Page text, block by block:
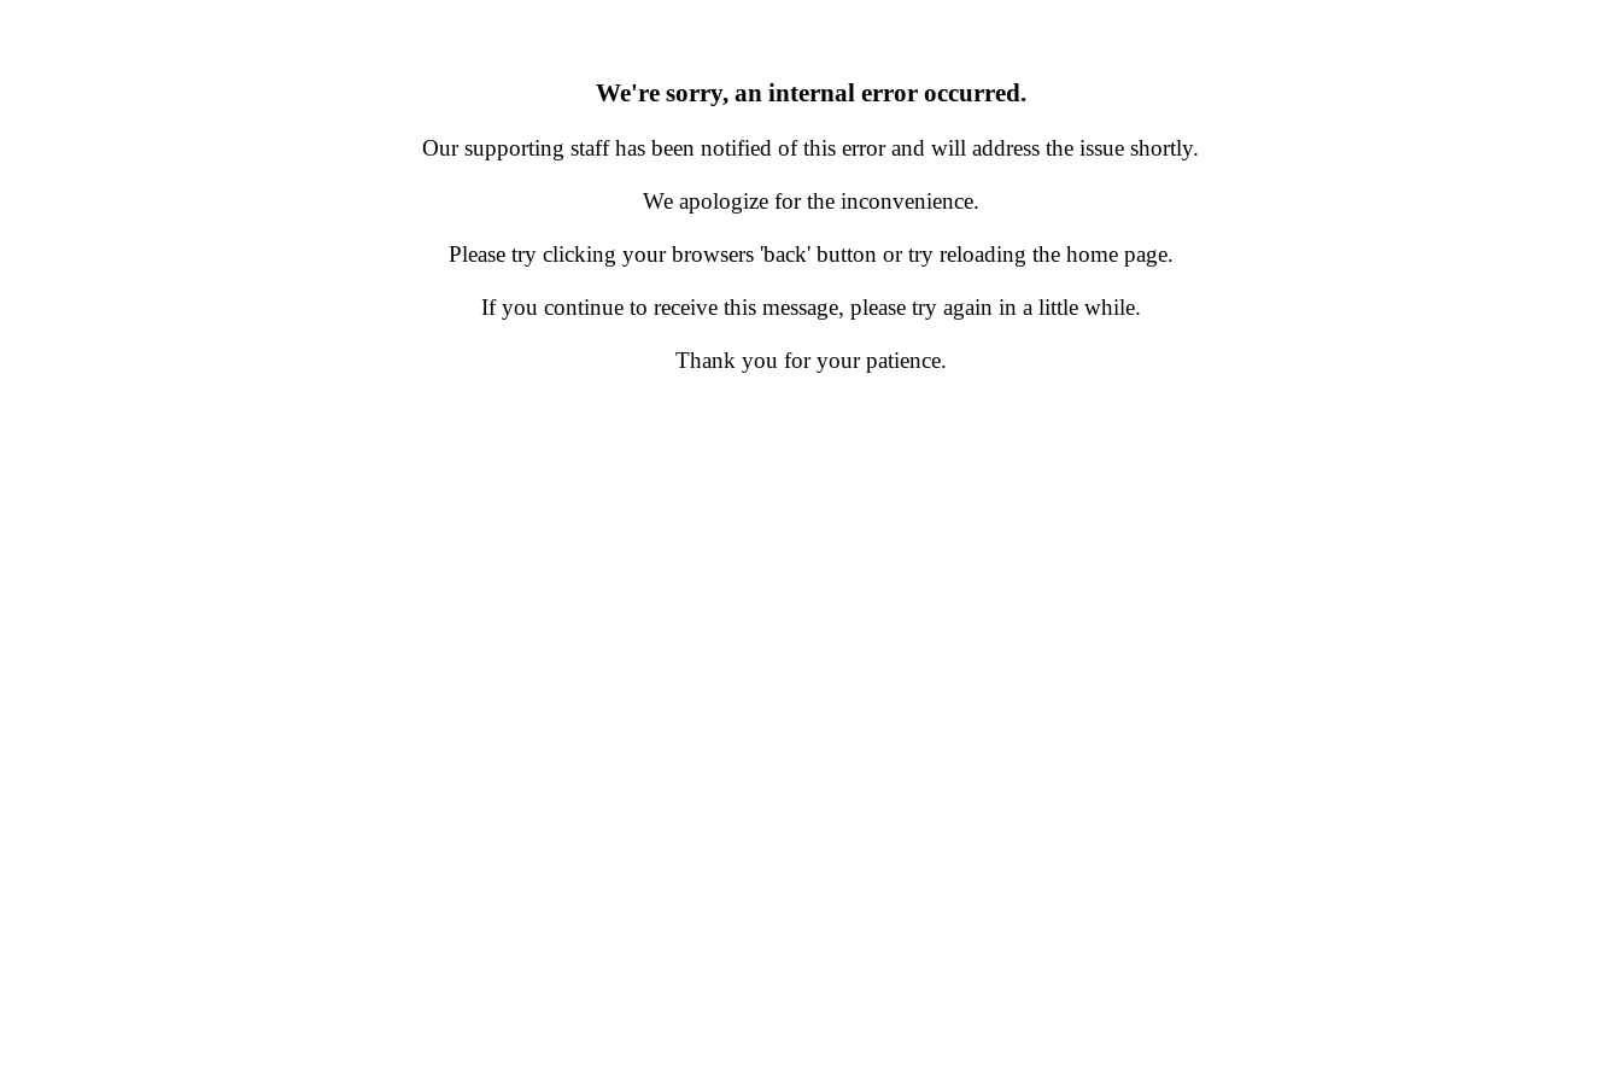
We're sorry, an internal error occurred.
Our supporting staff has been notified of this error and will address the issue shortly.
We apologize for the inconvenience.
Please try clicking your browsers 'back' button or try reloading the home page.
If you continue to receive this message, please try again in a little while.
Thank you for your patience.